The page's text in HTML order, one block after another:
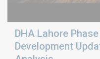
DHA Lahore
Development